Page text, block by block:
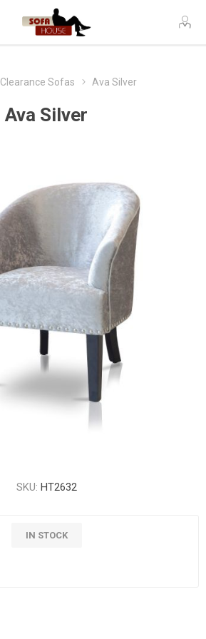
Clearance Sofas Ava Silver
Ava Silver
SKU: HT2632
IN STOCK